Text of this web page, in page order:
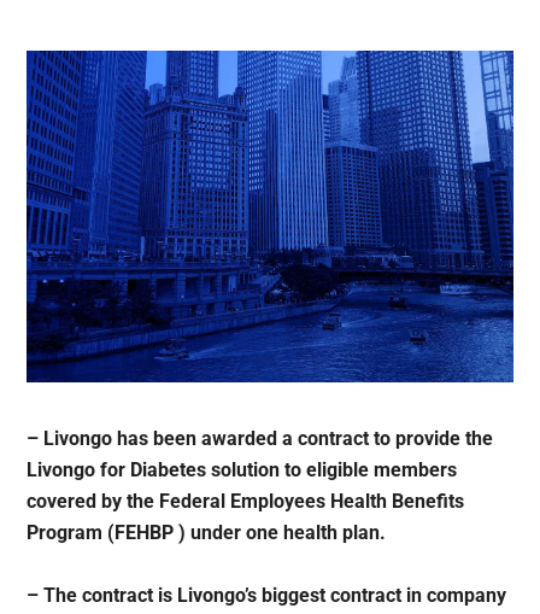
– Livongo has been awarded a contract to provide the
Livongo for Diabetes solution to eligible members
covered by the Federal Employees Health Benefits
Program (FEHBP ) under one health plan.
– The contract is Livongo’s biggest contract in company